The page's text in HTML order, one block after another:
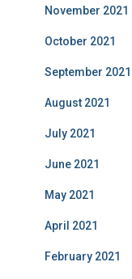
November 2021
October 2021
September 2021
August 2021
July 2021
June 2021
May 2021
April 2021
February 2021